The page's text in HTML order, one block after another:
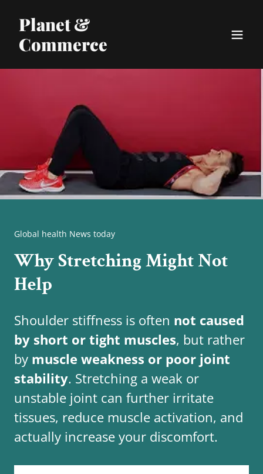
Planet &
Commerce
Global health News today
Why Stretching Might Not
Help
Shoulder stiffness is often not caused
by short or tight muscles, but rather
by muscle weakness or poor joint
stability. Stretching a weak or
unstable joint can further irritate
tissues, reduce muscle activation, and
actually increase your discomfort.